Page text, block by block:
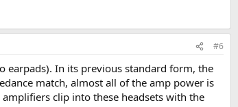
#6
earpads). In its previous standard form, the
match, almost all of the amp power is
clip into these headsets with the